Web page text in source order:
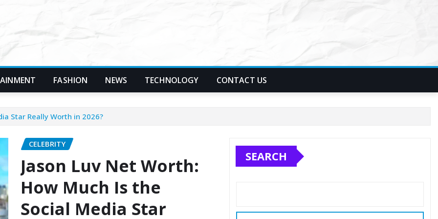
FASHION NEWS TECHNOLOGY CONTACT US
Star Really Worth in 2026?
CELEBRITY
Jason Luv Net Worth:
How Much Is the
Social Media Star
SEARCH